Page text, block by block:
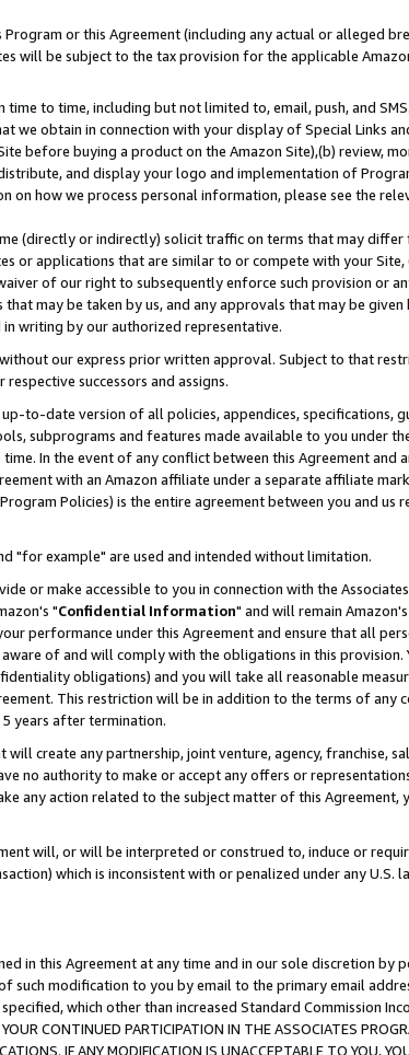
or this Agreement (including any actual or alleged
will be subject to the tax provision for the applicable
to time, including but not limited to, email, push, and
we obtain in connection with your display of Special Links
before buying a product on the Amazon Site),(b) review,
and display your logo and implementation of
how we process personal information, please see the
(directly or indirectly) solicit traffic on terms that may
or applications that are similar to or compete with your
of our right to subsequently enforce such provision or
may be taken by us, and any approvals that may be given
writing by our authorized representative.
our express prior written approval. Subject to that
successors and assigns.
to-date version of all policies, appendices, specifications,
subprograms and features made available to you under
In the event of any conflict between this Agreement and
with an Amazon affiliate under a separate affiliate
Policies) is the entire agreement between you and us
"for example" are used and intended without limitation.
or make accessible to you in connection with the
"Confidential Information" and will remain
performance under this Agreement and ensure that all
of and will comply with the obligations in this
obligations) and you will take all reasonable
This restriction will be in addition to the terms of
years after termination.
create any partnership, joint venture, agency, franchise,
no authority to make or accept any offers or
any action related to the subject matter of this Agreement,
will, or will be interpreted or construed to, induce or
which is inconsistent with or penalized under any U.S.
in this Agreement at any time and in our sole discretion by
such modification to you by email to the primary email
which other than increased Standard Commission
CONTINUED PARTICIPATION IN THE ASSOCIATES
IF ANY MODIFICATION IS UNACCEPTABLE TO YOU,